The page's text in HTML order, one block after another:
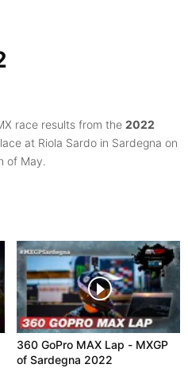
race results from the 2022
at Riola Sardo in Sardegna on
of May.
360 GoPro MAX Lap - MXGP
of Sardegna 2022